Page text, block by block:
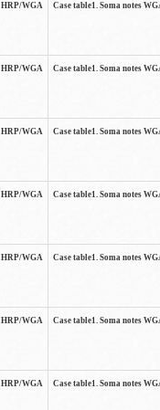
HRP/WGA Case table1. Soma notes
HRP/WGA Case table1. Soma notes
HRP/WGA Case table1. Soma notes
HRP/WGA Case table1. Soma notes
HRP/WGA Case table1. Soma notes
HRP/WGA Case table1. Soma notes
HRP/WGA Case table1. Soma notes